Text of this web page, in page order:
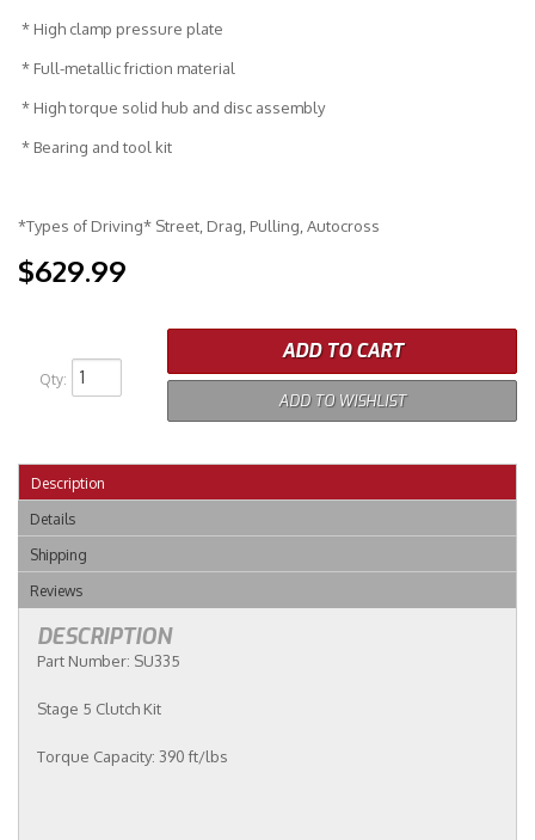
* High clamp pressure plate
* Full-metallic friction material
* High torque solid hub and disc assembly
* Bearing and tool kit
*Types of Driving* Street, Drag, Pulling, Autocross
$629.99
Qty:
ADD TO CART
ADD TO WISHLIST
Description
Details
Shipping
Reviews
DESCRIPTION
Part Number: SU335
Stage 5 Clutch Kit
Torque Capacity: 390 ft/lbs